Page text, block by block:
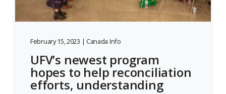
February 15, 2023 | Canada Info
UFV’s newest program
hopes to help reconciliation
efforts, understanding